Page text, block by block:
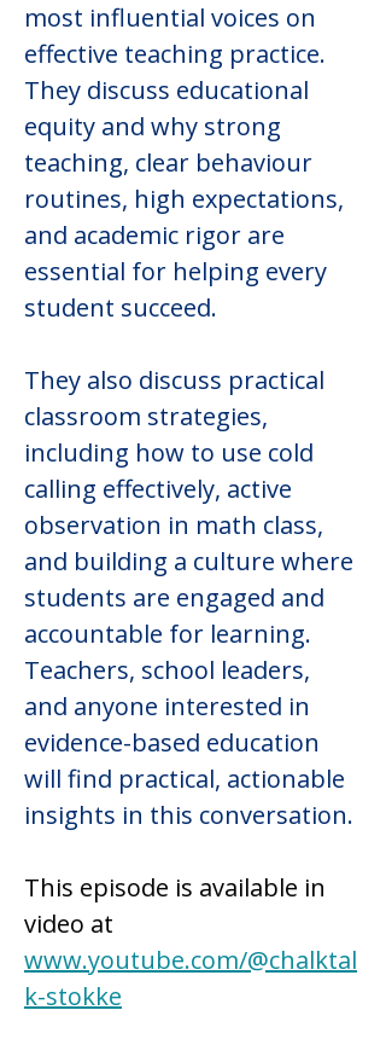
most influential voices on
effective teaching practice.
They discuss educational
equity and why strong
teaching, clear behaviour
routines, high expectations,
and academic rigor are
essential for helping every
student succeed.
They also discuss practical
classroom strategies,
including how to use cold
calling effectively, active
observation in math class,
and building a culture where
students are engaged and
accountable for learning.
Teachers, school leaders,
and anyone interested in
evidence-based education
will find practical, actionable
insights in this conversation.
This episode is available in
video at
www.youtube.com/@chalktal
k-stokke